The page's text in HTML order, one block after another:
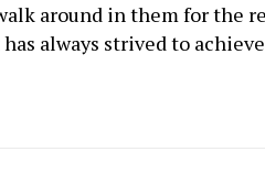
around in them for
always strived to